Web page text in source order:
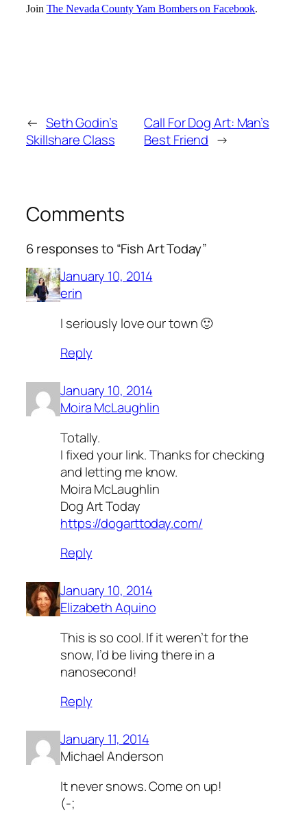
Join The Nevada County Yarn Bombers on Facebook.
← Seth Godin’s
Skillshare Class
Call For Dog Art: Man’s
Best Friend →
Comments
6 responses to “Fish Art Today”
January 10, 2014
erin
I seriously love our town 🙂
Reply
January 10, 2014
Moira McLaughlin
Totally.
I fixed your link. Thanks for checking
and letting me know.
Moira McLaughlin
Dog Art Today
https://dogarttoday.com/
Reply
January 10, 2014
Elizabeth Aquino
This is so cool. If it weren’t for the
snow, I’d be living there in a
nanosecond!
Reply
January 11, 2014
Michael Anderson
It never snows. Come on up!
(-;